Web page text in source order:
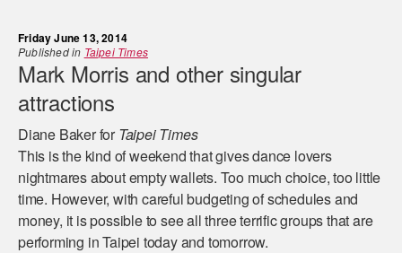
Friday June 13, 2014
Published in Taipei Times
Mark Morris and other singular
attractions
Diane Baker forTaipei Times
This is the kind of weekend that gives dance lovers
nightmares about empty wallets. Too much choice, too little
time. However, with careful budgeting of schedules and
money, it is possible to see all three terrific groups that are
performing in Taipei today and tomorrow.